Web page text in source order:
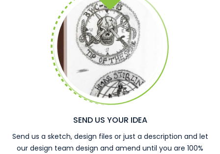
SEND US YOUR IDEA
Send us a sketch, design files or just a description and let
our design team design and amend until you are 100%